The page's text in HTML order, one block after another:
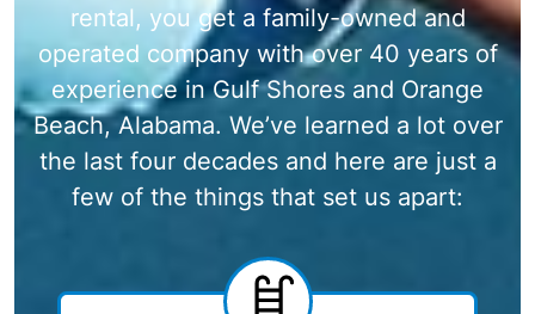
rental, you get a family-owned and
operated company with over 40 years of
experience in Gulf Shores and Orange
Beach, Alabama. We’ve learned a lot over
the last four decades and here are just a
few of the things that set us apart: